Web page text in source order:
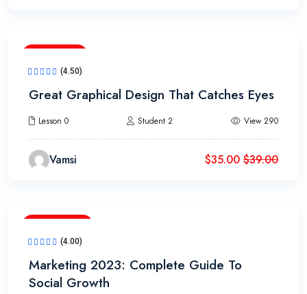
(4.50)
Great Graphical Design That Catches Eyes
Lesson 0 Student 2 View 290
Vamsi $35.00 $39.00
(4.00)
Marketing 2023: Complete Guide To
Social Growth